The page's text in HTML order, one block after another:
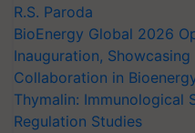
R.S. Paroda
BioEnergy Global 2026
Inauguration,
Collaboration in
Thymalin: Immunological
Regulation Studies